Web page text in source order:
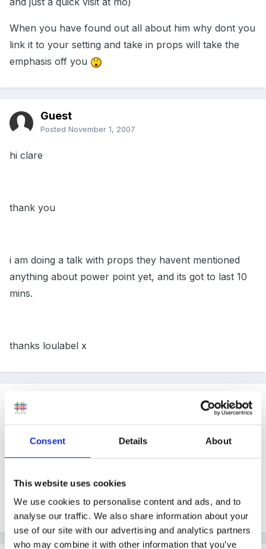
Consent Details About
This website uses cookies
We use cookies to personalise content and ads, and to
analyse our traffic. We also share information about your
use of our site with our advertising and analytics partners
who may combine it with other information that you’ve
When you have found out all about him why dont you
link it to your setting and take in props will take the
emphasis off you
Guest
Posted November 1, 2007
hi clare
thank you
i am doing a talk with props they havent mentioned
anything about power point yet, and its got to last 10
mins.
thanks loulabel x
I don't have any advice just wanted to wish you luck,
we have our first presentation as well next month, we
a schema. Not something i'm looking forward too so i
know how you are feeling. good luck